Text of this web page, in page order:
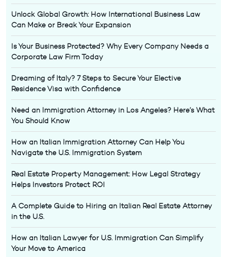
Unlock Global Growth: How International Business Law
Can Make or Break Your Expansion
Is Your Business Protected? Why Every Company Needs a
Corporate Law Firm Today
Dreaming of Italy? 7 Steps to Secure Your Elective
Residence Visa with Confidence
Need an Immigration Attorney in Los Angeles? Here’s What
You Should Know
How an Italian Immigration Attorney Can Help You
Navigate the U.S. Immigration System
Real Estate Property Management: How Legal Strategy
Helps Investors Protect ROI
A Complete Guide to Hiring an Italian Real Estate Attorney
in the U.S.
How an Italian Lawyer for U.S. Immigration Can Simplify
Your Move to America